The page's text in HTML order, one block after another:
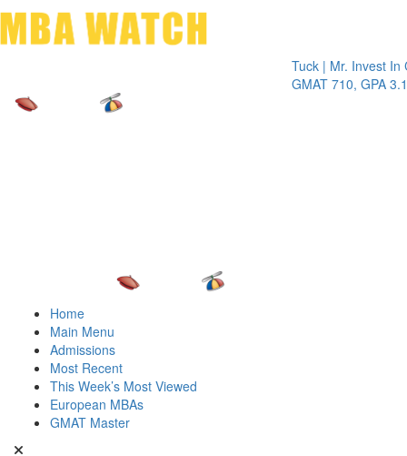
Tuck | Mr. Invest In
GMAT 710, GPA 3.1
Home
Main Menu
Admissions
Most Recent
This Week’s Most Viewed
European MBAs
GMAT Master